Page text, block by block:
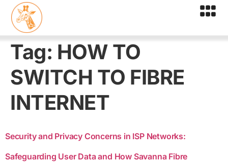
Tag: HOW TO
SWITCH TO FIBRE
INTERNET
Security and Privacy Concerns in ISP Networks:
Safeguarding User Data and How Savanna Fibre